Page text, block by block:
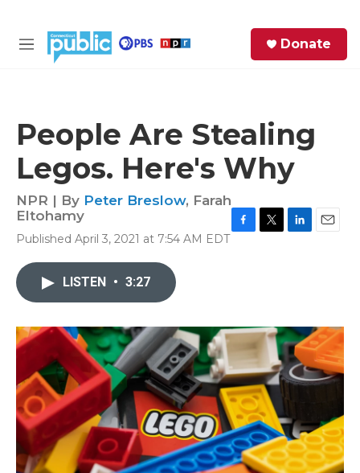
M
Donate
People Are Stealing
Legos. Here's Why
NPR | By Peter Breslow, Farah
Eltohamy
Published April 3, 2021 at 7:54 AM EDT
o
k
r
I
n
LISTEN • 3:27